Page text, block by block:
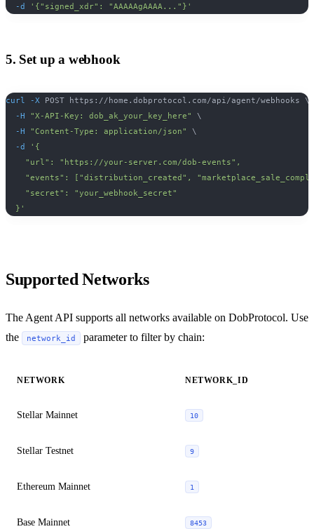
-d
'{"signed_xdr": "AAAAAgAAAA..."}'
5. Set up a webhook
curl -X POST https://home.dobprotocol.com/api/agent/webhooks \
-H
"X-API-Key: dob_ak_your_key_here"
\
-H
"Content-Type: application/json"
\
-d
'{
    "url": "https://your-server.com/dob-events",
"events": ["distribution_created",
    "secret": "your_webhook_secret"
  }'
Supported Networks
The Agent API supports all networks available on DobProtocol. Use
the
network_id parameter to filter by chain:
NETWORK NETWORK_ID
Stellar Mainnet 10
Stellar Testnet 9
Ethereum Mainnet 1
Base Mainnet 8453